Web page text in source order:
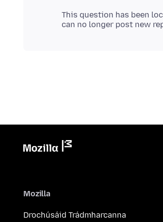
This question has been
Mozilla
Drochúsáid Trádmharcanna